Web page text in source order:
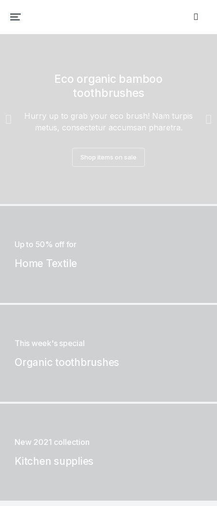
Eco organic bamboo
toothbrushes
Hurry up to grab your eco brush! Nam turpis
metus, consectetur accumsan pharetra.
Shop items on sale
Up to 50% off for
Home Textile
This week's special
Organic toothbrushes
New 2021 collection
Kitchen supplies